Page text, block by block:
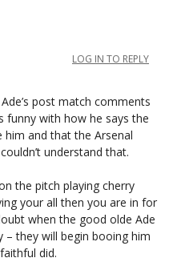
LOG IN TO REPLY
post match comments
funny with how he says the
him and that the Arsenal
understand that.
the pitch playing cherry
your all then you are in for
when the good olde Ade
– they will begin booing him
did.